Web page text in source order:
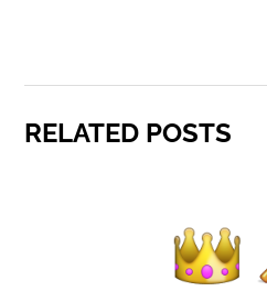
RELATED POSTS